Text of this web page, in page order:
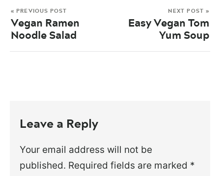
« PREVIOUS POST
Vegan Ramen
Noodle Salad
NEXT POST »
Easy Vegan Tom
Yum Soup
Leave a Reply
Your email address will not be
published. Required fields are marked *